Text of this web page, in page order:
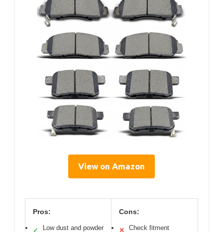
View on Amazon
Pros:
✓ Low dust and powder
Cons:
✕
Check fitment